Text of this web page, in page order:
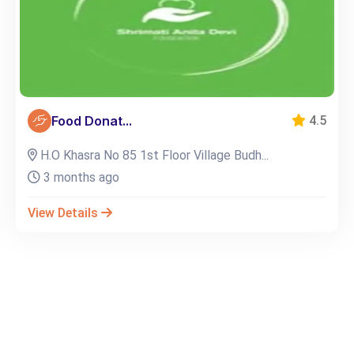
Food Donat... 4.5
H.O Khasra No 85 1st Floor Village Budh...
3 months ago
View Details